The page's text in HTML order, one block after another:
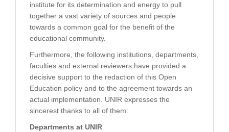
institute for its determination and energy to pull
together a vast variety of sources and people
towards a common goal for the benefit of the
educational community.
Furthermore, the following institutions, departments,
faculties and external reviewers have provided a
decisive support to the redaction of this Open
Education policy and to the agreement towards an
actual implementation. UNIR expresses the
sincerest thanks to all of them:
Departments at UNIR